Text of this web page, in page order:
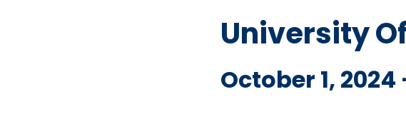
University
October 1,